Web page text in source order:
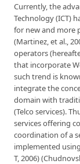
Currently, the
Technology (ICT)
for new and more
(Martinez, et al.,
operators
that incorporate
such trend is
integrate the
domain with
(Telco services).
services offering
coordination of a
implemented
T, 2006)